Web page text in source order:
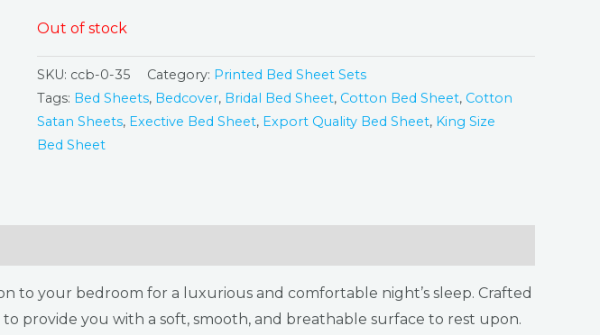
Out of stock
SKU: ccb-0-35 Category: Printed Bed Sheet Sets
Tags: Bed Sheets, Bedcover, Bridal Bed Sheet, Cotton Bed Sheet, Cotton
Satan Sheets, Exective Bed Sheet, Export Quality Bed Sheet, King Size
Bed Sheet
your bedroom for a luxurious and comfortable night’s sleep. Crafted
provide you with a soft, smooth, and breathable surface to rest upon.